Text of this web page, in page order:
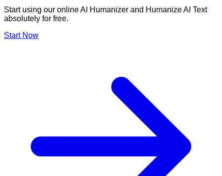
Start using our online AI Humanizer and Humanize AI Text
absolutely for free.
Start Now